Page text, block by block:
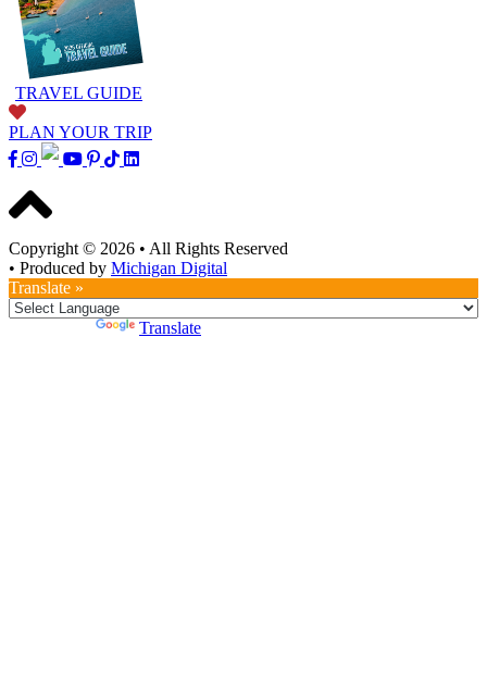
TRAVEL GUIDE
PLAN YOUR TRIP
Copyright © 2026 • All Rights Reserved
• Produced by Michigan Digital
Translate »
Translate